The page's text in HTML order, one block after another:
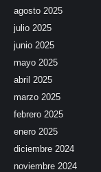
agosto 2025
julio 2025
junio 2025
mayo 2025
abril 2025
marzo 2025
febrero 2025
enero 2025
diciembre 2024
noviembre 2024